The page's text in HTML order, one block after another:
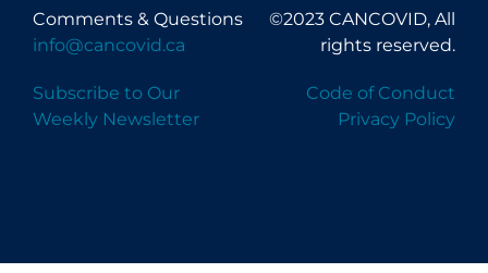
Comments & Questions
info@cancovid.ca
Subscribe to Our
Weekly Newsletter
©2023 CANCOVID, All
rights reserved.
Code of Conduct
Privacy Policy